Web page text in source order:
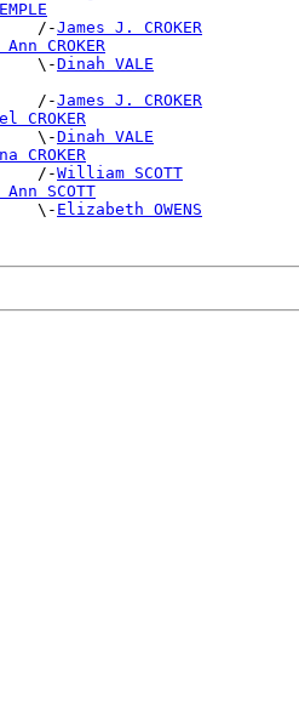
/-
James J. CROKER
CROKER
\-
Dinah VALE
/-James J. CROKER
CROKER
\-
Dinah VALE
CROKER
/-
William SCOTT
SCOTT
\-
Elizabeth OWENS